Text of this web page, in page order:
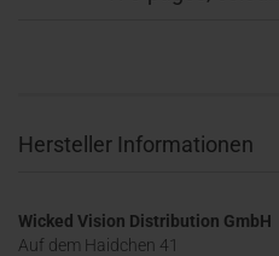
Hersteller Informationen
Wicked Vision Distribution GmbH
Auf dem Haidchen 41